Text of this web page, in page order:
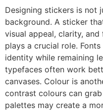
Designing stickers is not
background. A sticker
visual appeal, clarity,
plays a crucial role.
identity while remaining
typefaces often work
canvases. Colour is
contrast colours can
palettes may create a